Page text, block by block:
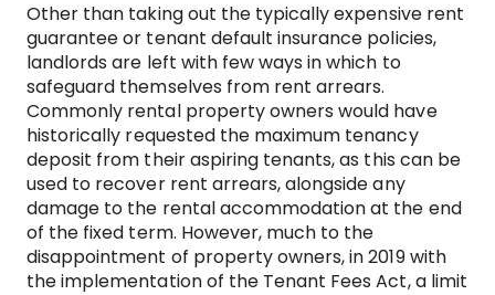
Other than taking out the typically expensive rent
guarantee or tenant default insurance policies,
landlords are left with few ways in which to
safeguard themselves from rent arrears.
Commonly rental property owners would have
historically requested the maximum tenancy
deposit from their aspiring tenants, as this can be
used to recover rent arrears, alongside any
damage to the rental accommodation at the end
of the fixed term. However, much to the
disappointment of property owners, in 2019 with
the implementation of the Tenant Fees Act, a limit